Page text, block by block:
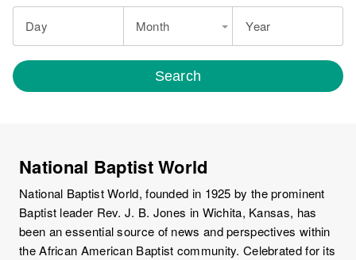
Day Month Year
Search
National Baptist World
National Baptist World, founded in 1925 by the prominent
Baptist leader Rev. J. B. Jones in Wichita, Kansas, has
been an essential source of news and perspectives within
the African American Baptist community. Celebrated for its